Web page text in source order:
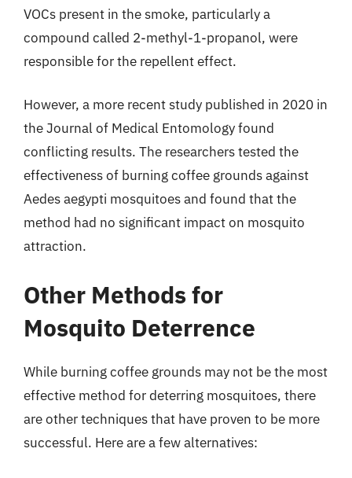
VOCs present in the smoke, particularly a
compound called 2-methyl-1-propanol, were
responsible for the repellent effect.
However, a more recent study published in 2020 in
the Journal of Medical Entomology found
conflicting results. The researchers tested the
effectiveness of burning coffee grounds against
Aedes aegypti mosquitoes and found that the
method had no significant impact on mosquito
attraction.
Other Methods for
Mosquito Deterrence
While burning coffee grounds may not be the most
effective method for deterring mosquitoes, there
are other techniques that have proven to be more
successful. Here are a few alternatives: